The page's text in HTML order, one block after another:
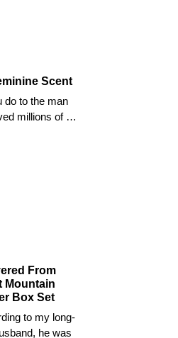
Scent
do to the man
millions of …
From
Mountain
Box Set
to my long-
he was